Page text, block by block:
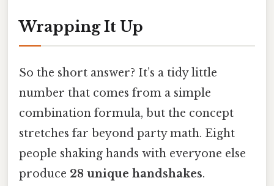
Wrapping It Up
So the short answer? It’s a tidy little
number that comes from a simple
combination formula, but the concept
stretches far beyond party math. Eight
people shaking hands with everyone else
produce 28 unique handshakes.